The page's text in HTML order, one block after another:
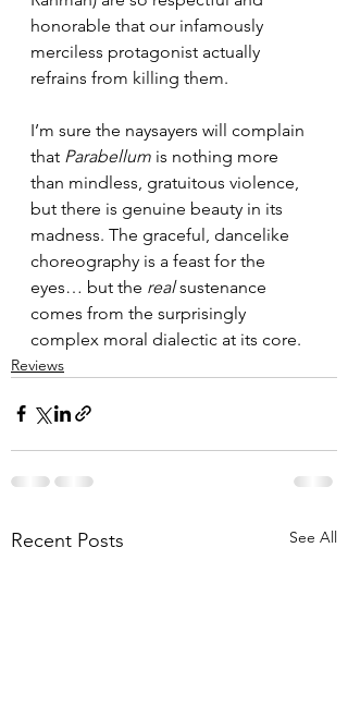
honorable that our infamously
merciless protagonist actually
refrains from killing them.
I’m sure the naysayers will complain
that Parabellum is nothing more
than mindless, gratuitous violence,
but there is genuine beauty in its
madness. The graceful, dancelike
choreography is a feast for the
eyes… but the real sustenance
comes from the surprisingly
complex moral dialectic at its core.
Reviews
Recent Posts See All